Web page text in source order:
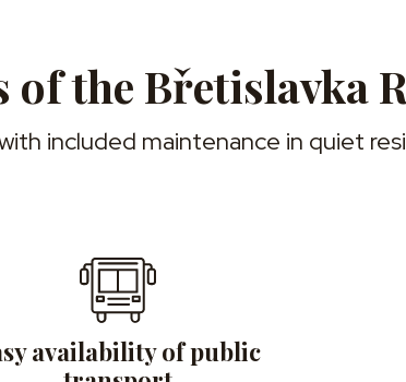
of the Břetislavka
included maintenance in quiet
availability of public